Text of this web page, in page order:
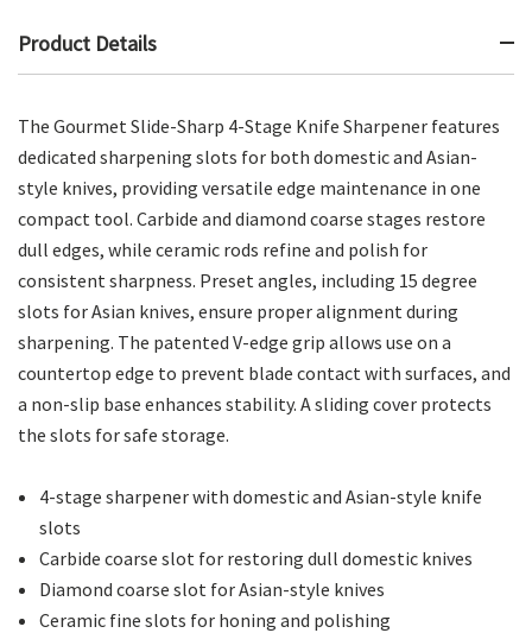
Product Details
The Gourmet Slide-Sharp 4-Stage Knife Sharpener features
dedicated sharpening slots for both domestic and Asian-
style knives, providing versatile edge maintenance in one
compact tool. Carbide and diamond coarse stages restore
dull edges, while ceramic rods refine and polish for
consistent sharpness. Preset angles, including 15 degree
slots for Asian knives, ensure proper alignment during
sharpening. The patented V-edge grip allows use on a
countertop edge to prevent blade contact with surfaces, and
a non-slip base enhances stability. A sliding cover protects
the slots for safe storage.
4-stage sharpener with domestic and Asian-style knife
slots
Carbide coarse slot for restoring dull domestic knives
Diamond coarse slot for Asian-style knives
Ceramic fine slots for honing and polishing